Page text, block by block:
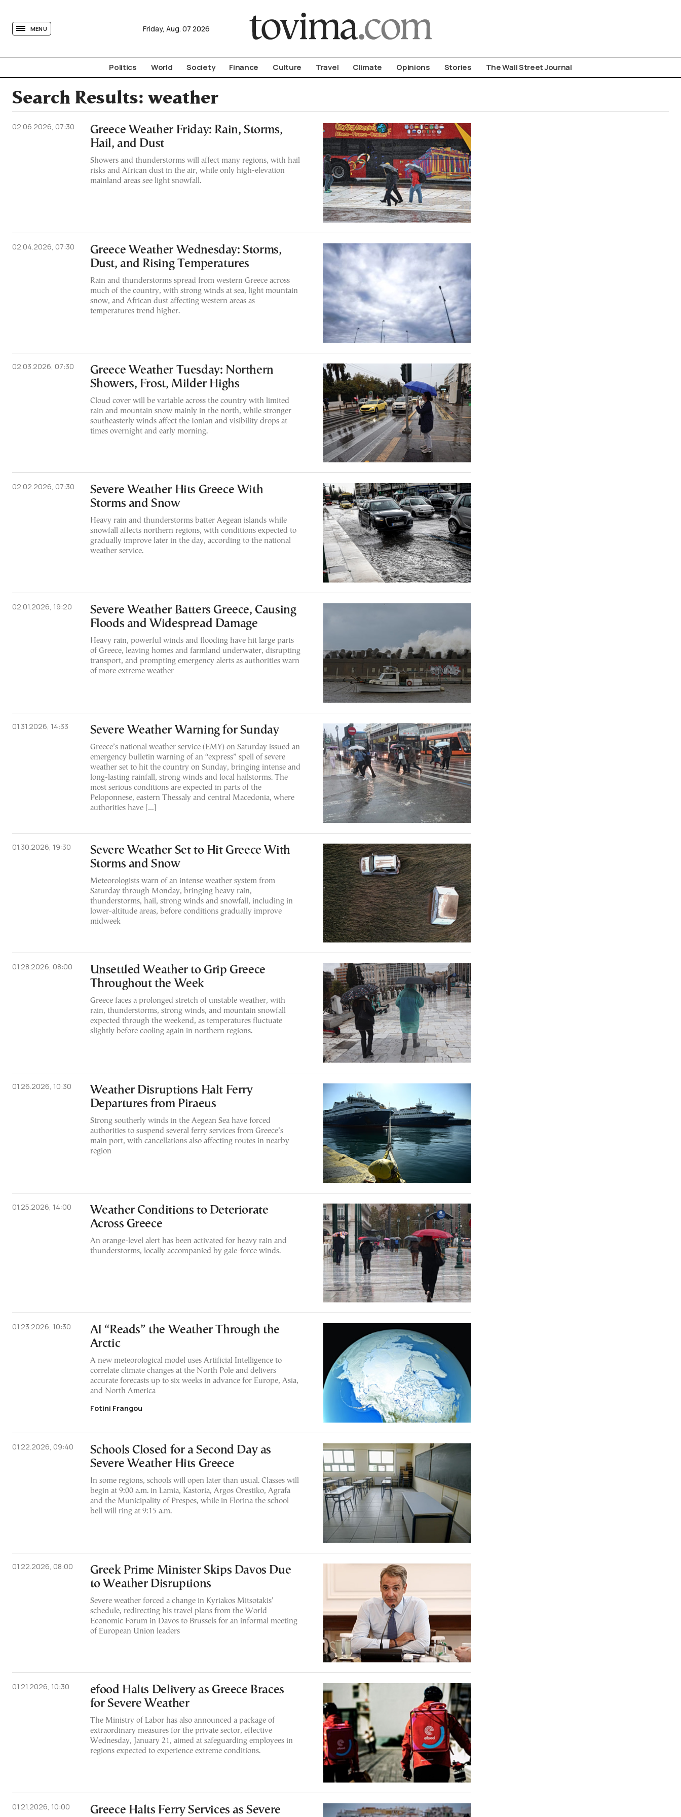
MENU Friday, Aug. 07 2026
Politics World Society Finance Culture Travel Climate Opinions Stories The Wall Street Journal
Search Results: weather
02.06.2026, 07:30
Greece Weather Friday: Rain, Storms,
Hail, and Dust
Showers and thunderstorms will affect many regions, with hail
risks and African dust in the air, while only high-elevation
mainland areas see light snowfall.
02.04.2026, 07:30
Greece Weather Wednesday: Storms,
Dust, and Rising Temperatures
Rain and thunderstorms spread from western Greece across
much of the country, with strong winds at sea, light mountain
snow, and African dust affecting western areas as
temperatures trend higher.
02.03.2026, 07:30
Greece Weather Tuesday: Northern
Showers, Frost, Milder Highs
Cloud cover will be variable across the country with limited
rain and mountain snow mainly in the north, while stronger
southeasterly winds affect the Ionian and visibility drops at
times overnight and early morning.
02.02.2026, 07:30
Severe Weather Hits Greece With
Storms and Snow
Heavy rain and thunderstorms batter Aegean islands while
snowfall affects northern regions, with conditions expected to
gradually improve later in the day, according to the national
weather service.
02.01.2026, 19:20
Severe Weather Batters Greece, Causing
Floods and Widespread Damage
Heavy rain, powerful winds and flooding have hit large parts
of Greece, leaving homes and farmland underwater, disrupting
transport, and prompting emergency alerts as authorities warn
of more extreme weather
01.31.2026, 14:33 Severe Weather Warning for Sunday
Greece’s national weather service (EMY) on Saturday issued an
emergency bulletin warning of an “express” spell of severe
weather set to hit the country on Sunday, bringing intense and
long-lasting rainfall, strong winds and local hailstorms. The
most serious conditions are expected in parts of the
Peloponnese, eastern Thessaly and central Macedonia, where
authorities have […]
01.30.2026, 19:30
Severe Weather Set to Hit Greece With
Storms and Snow
Meteorologists warn of an intense weather system from
Saturday through Monday, bringing heavy rain,
thunderstorms, hail, strong winds and snowfall, including in
lower-altitude areas, before conditions gradually improve
midweek
01.28.2026, 08:00
Unsettled Weather to Grip Greece
Throughout the Week
Greece faces a prolonged stretch of unstable weather, with
rain, thunderstorms, strong winds, and mountain snowfall
expected through the weekend, as temperatures fluctuate
slightly before cooling again in northern regions.
01.26.2026, 10:30
Weather Disruptions Halt Ferry
Departures from Piraeus
Strong southerly winds in the Aegean Sea have forced
authorities to suspend several ferry services from Greece’s
main port, with cancellations also affecting routes in nearby
region
01.25.2026, 14:00
Weather Conditions to Deteriorate
Across Greece
An orange-level alert has been activated for heavy rain and
thunderstorms, locally accompanied by gale-force winds.
01.23.2026, 10:30
AI “Reads” the Weather Through the
Arctic
A new meteorological model uses Artificial Intelligence to
correlate climate changes at the North Pole and delivers
accurate forecasts up to six weeks in advance for Europe, Asia,
and North America
Fotini Frangou
01.22.2026, 09:40
Schools Closed for a Second Day as
Severe Weather Hits Greece
In some regions, schools will open later than usual. Classes will
begin at 9:00 a.m. in Lamia, Kastoria, Argos Orestiko, Agrafa
and the Municipality of Prespes, while in Florina the school
bell will ring at 9:15 a.m.
01.22.2026, 08:00
Greek Prime Minister Skips Davos Due
to Weather Disruptions
Severe weather forced a change in Kyriakos Mitsotakis’
schedule, redirecting his travel plans from the World
Economic Forum in Davos to Brussels for an informal meeting
of European Union leaders
01.21.2026, 10:30
efood Halts Delivery as Greece Braces
for Severe Weather
The Ministry of Labor has also announced a package of
extraordinary measures for the private sector, effective
Wednesday, January 21, aimed at safeguarding employees in
regions expected to experience extreme conditions.
01.21.2026, 10:00 Greece Halts Ferry Services as Severe